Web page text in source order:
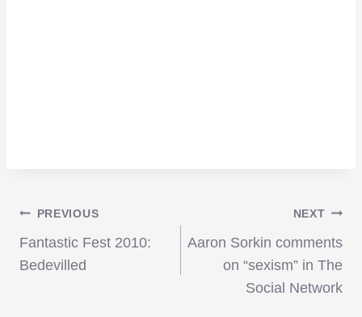
Post
navigation
PREVIOUS
Fantastic Fest 2010:
Bedevilled
NEXT
Aaron Sorkin comments
on “sexism” in The
Social Network